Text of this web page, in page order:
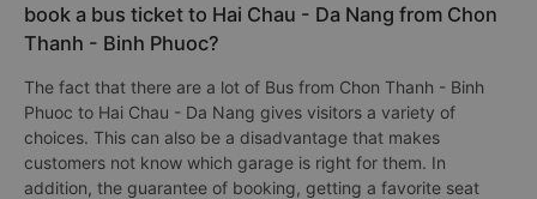
book a bus ticket to Hai Chau - Da Nang from Chon
Thanh - Binh Phuoc?
The fact that there are a lot of Bus from Chon Thanh - Binh
Phuoc to Hai Chau - Da Nang gives visitors a variety of
choices. This can also be a disadvantage that makes
customers not know which garage is right for them. In
addition, the guarantee of booking, getting a favorite seat